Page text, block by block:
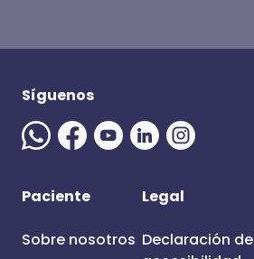
Síguenos
Paciente
Sobre nosotros
Legal
Declaración de